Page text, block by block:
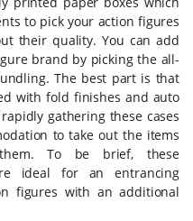
to pick your action figures
their quality. You can add
brand by picking the all-
The best part is that
with fold finishes and auto
gathering these cases
to take out the items
To be brief, these
ideal for an entrancing
figures with an additional